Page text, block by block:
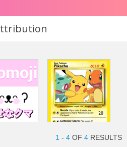
1 - 4 OF 4 RESULTS